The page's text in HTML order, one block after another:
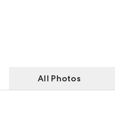
All Photos